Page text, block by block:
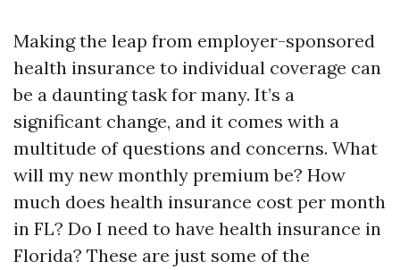
Making the leap from employer-sponsored
health insurance to individual coverage can
be a daunting task for many. It’s a
significant change, and it comes with a
multitude of questions and concerns. What
will my new monthly premium be? How
much does health insurance cost per month
in FL? Do I need to have health insurance in
Florida? These are just some of the